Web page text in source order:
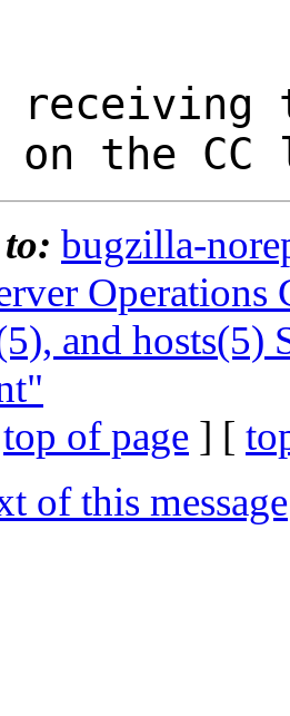
receiving
on the
bugzilla-
and hosts(5)
top of page ] [
of this message